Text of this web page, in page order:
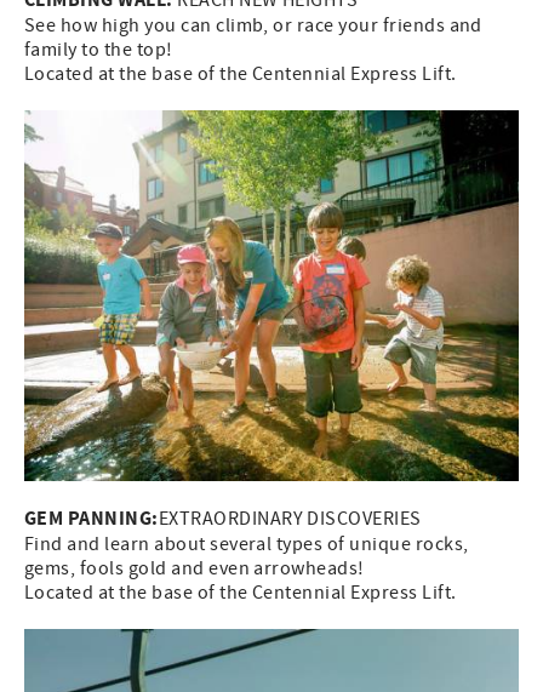
See how high you can climb, or race your friends and
family to the top!
Located at the base of the Centennial Express Lift.
GEM PANNING:EXTRAORDINARY DISCOVERIES
Find and learn about several types of unique rocks,
gems, fools gold and even arrowheads!
Located at the base of the Centennial Express Lift.